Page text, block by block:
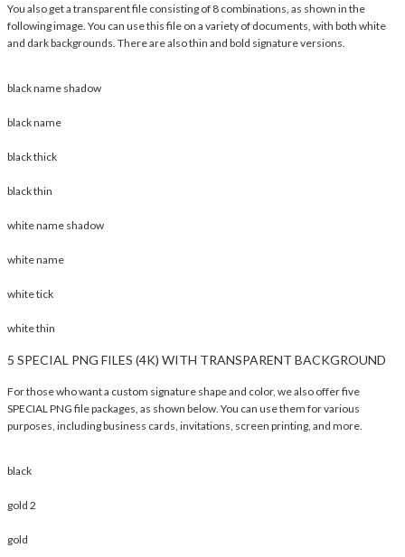
You also get a transparent file consisting of 8 combinations, as shown in the
following image. You can use this file on a variety of documents, with both white
and dark backgrounds. There are also thin and bold signature versions.
black name shadow
black name
black thick
black thin
white name shadow
white name
white tick
white thin
5 SPECIAL PNG FILES (4K) WITH TRANSPARENT BACKGROUND
For those who want a custom signature shape and color, we also offer five
SPECIAL PNG file packages, as shown below. You can use them for various
purposes, including business cards, invitations, screen printing, and more.
black
gold 2
gold